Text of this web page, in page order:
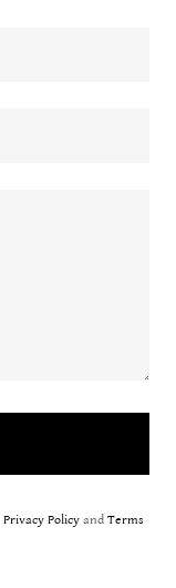
Privacy Policy and Terms